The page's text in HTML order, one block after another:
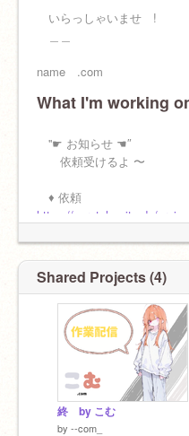
いらっしゃいませ !
name .com
nickname こむ
ago ×
Japanese◯
＼*. Nice to me to !
What I'm working
''☛ お知らせ ☚″
依頼受けるよ 〜
♦ 依頼
https://scratch.mit.edu/
♦ コメント欄
準備中...
Shared Projects (4)
終 by こむ
by --com_